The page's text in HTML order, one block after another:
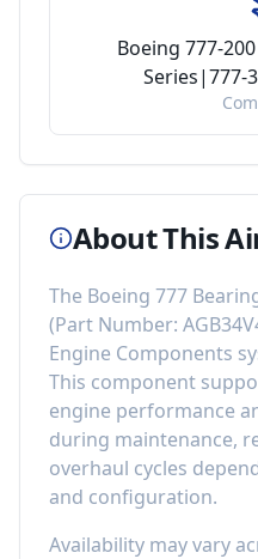
Boeing 777-
Series|777-
About This
The Boeing 777
(Part Number:
Engine Components
This component
engine performance
during maintenance,
overhaul cycles
and configuration.
Availability may vary